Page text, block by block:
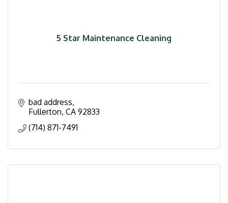
5 Star Maintenance Cleaning
bad address
Fullerton CA 92833
(714) 871-7491